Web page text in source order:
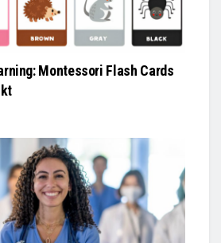
Montessori Flash Cards